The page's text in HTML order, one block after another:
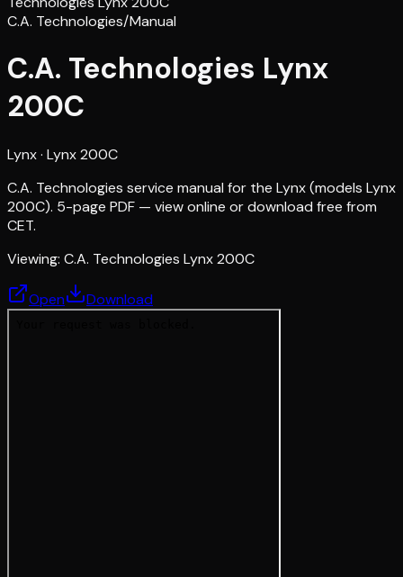
C.A. Technologies/Manual
C.A. Technologies Lynx
200C
Lynx· Lynx 200C
C.A. Technologies service manual for the Lynx (models Lynx
200C). 5-page PDF — view online or download free from
CET.
Viewing: C.A. Technologies Lynx 200C
Open Download